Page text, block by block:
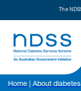
The
Home About diabetes